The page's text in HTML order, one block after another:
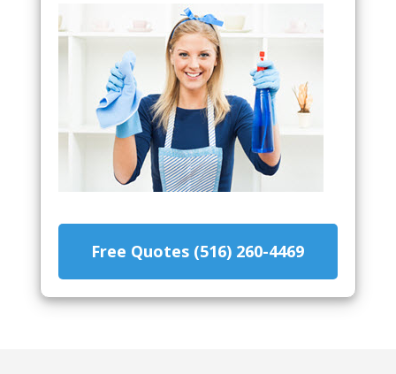
Free Quotes (516) 260-4469